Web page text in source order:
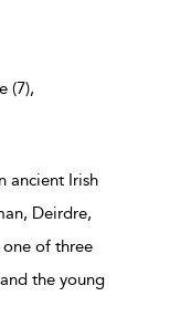
(7),
ancient Irish
Deirdre,
of three
the young